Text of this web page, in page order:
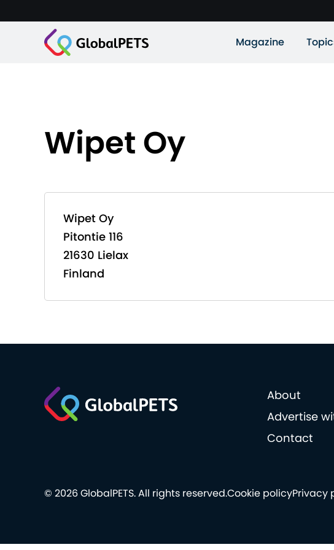
Magazine
Wipet Oy
Wipet Oy
Pitontie 116
21630 Lielax
Finland
About
Advertise
Contact
Cookie policyPrivacy
© 2026 GlobalPETS. All rights reserved.